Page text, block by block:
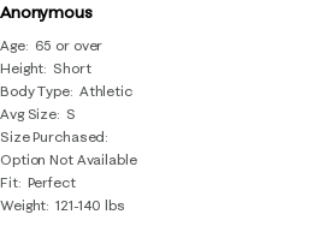
Anonymous
Age
65 or over
Height Short
Body Type Athletic
Avg Size S
Size Purchased
Option Not Available
Fit Perfect
Weight 121-140 lbs